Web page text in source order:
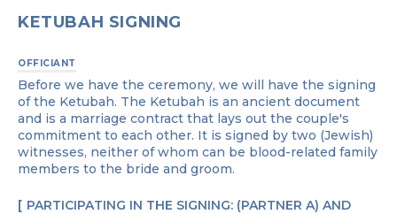
KETUBAH SIGNING
OFFICIANT
Before we have the ceremony, we will have the signing
of the Ketubah. The Ketubah is an ancient document
and is a marriage contract that lays out the couple's
commitment to each other. It is signed by two (Jewish)
witnesses, neither of whom can be blood-related family
members to the bride and groom.
PARTICIPATING IN THE SIGNING: (PARTNER A) AND